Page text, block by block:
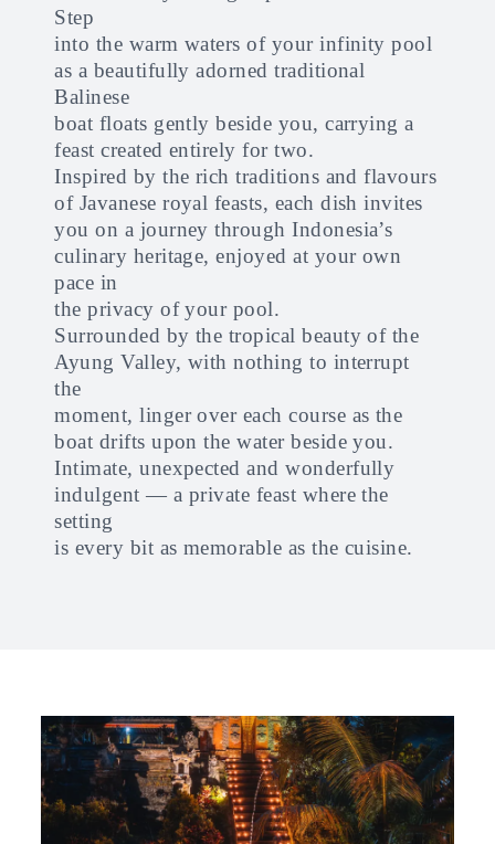
Step
into the warm waters of your infinity pool
as a beautifully adorned traditional
Balinese
boat floats gently beside you, carrying a
feast created entirely for two.
Inspired by the rich traditions and flavours
of Javanese royal feasts, each dish invites
you on a journey through Indonesia’s
culinary heritage, enjoyed at your own
pace in
the privacy of your pool.
Surrounded by the tropical beauty of the
Ayung Valley, with nothing to interrupt
the
moment, linger over each course as the
boat drifts upon the water beside you.
Intimate, unexpected and wonderfully
indulgent — a private feast where the
setting
is every bit as memorable as the cuisine.